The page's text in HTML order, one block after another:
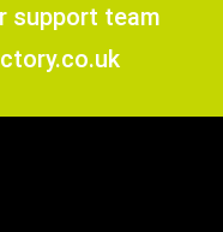
support team